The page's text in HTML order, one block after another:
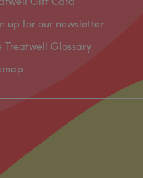
up for our newsletter
Treatwell Glossary